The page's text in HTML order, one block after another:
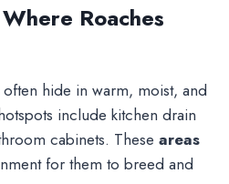
Roaches
hide in warm, moist, and
include kitchen drain
cabinets. These areas
for them to breed and